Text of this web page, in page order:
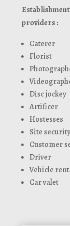
providers :
Caterer
Florist
Disc jockey
Artificer
Hostesses
Site security
Customer
Driver
Vehicle
Car valet